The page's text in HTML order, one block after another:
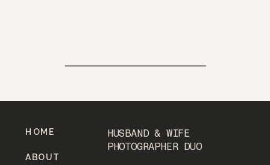
HUSBAND & WIFE
PHOTOGRAPHER DUO
ABOUT
HOME